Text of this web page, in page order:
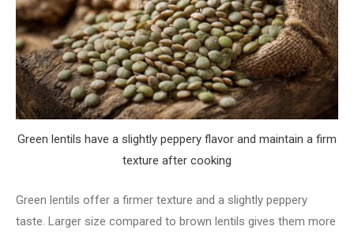
Green lentils have a slightly peppery flavor and maintain a firm
texture after cooking
Green lentils offer a firmer texture and a slightly peppery
taste. Larger size compared to brown lentils gives them more